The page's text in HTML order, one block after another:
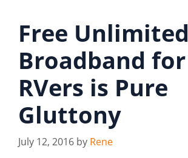
Free Unlimited
Broadband for
RVers is Pure
Gluttony
July 12, 2016 by Rene